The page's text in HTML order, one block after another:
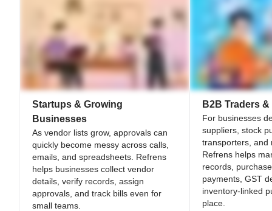
Startups & Growing
Businesses
As vendor lists grow, approvals can
quickly become messy across calls,
emails, and spreadsheets. Refrens
helps businesses collect vendor
details, verify records, assign
approvals, and track bills even for
small teams.
B2B Traders
For businesses
suppliers, stock
transporters, and
Refrens helps
records,
payments, GST
inventory-linked
place.